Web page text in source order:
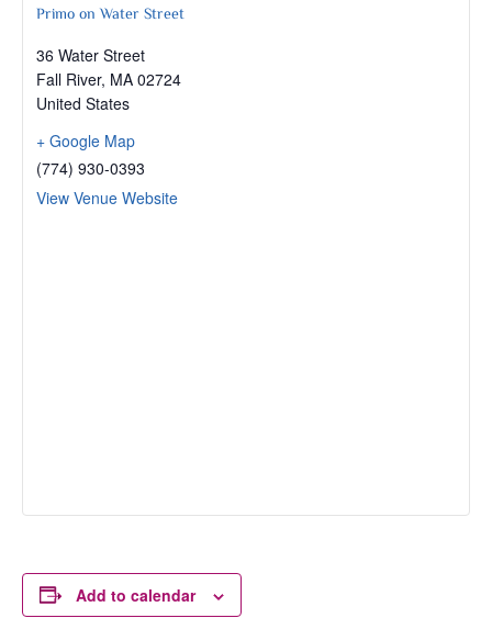
Primo on Water Street
36 Water Street
Fall River, MA 02724
United States
+ Google Map
(774) 930-0393
View Venue Website
Add to calendar